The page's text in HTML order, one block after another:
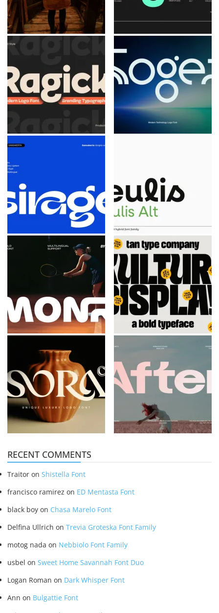
RECENT COMMENTS
Traitor on Shistella Font
francisco ramirez on ED Mentasta Font
black boy on Chasa Marelo Font
Delfina Ullrich on Trevia Groteska Font Family
motog nada on Nebbiolo Font Family
usbel on Sweet Home Savannah Font Duo
Logan Roman on Dark Whisper Font
Ann on Bulgattie Font